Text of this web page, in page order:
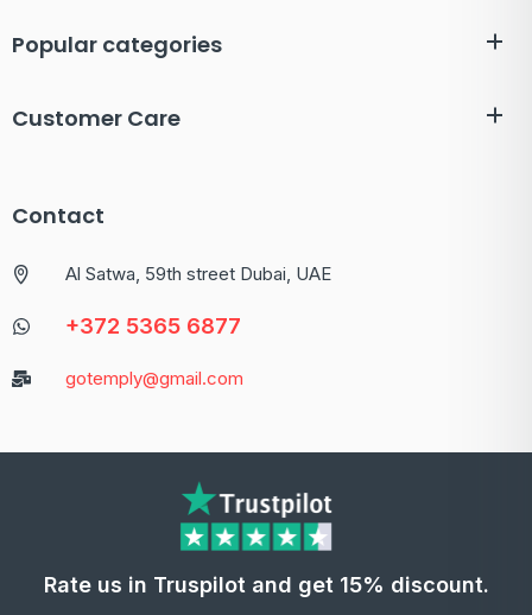
Popular categories
Customer Care
Contact
Al Satwa, 59th street Dubai, UAE
+372 5365 6877
gotemply@gmail.com
Rate us in Truspilot and get 15% discount.